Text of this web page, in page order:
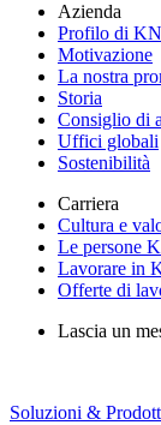
Azienda
Profilo di
Motivazione
La nostra
Storia
Consiglio di
Uffici globali
Sostenibilità
Carriera
Cultura e
Le persone
Lavorare in
Offerte di
Lascia un
Soluzioni &